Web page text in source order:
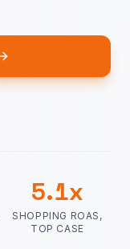
5.1x
SHOPPING ROAS,
TOP CASE